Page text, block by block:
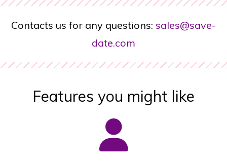
Contacts us for any questions: sales@save-
date.com
Features you might like